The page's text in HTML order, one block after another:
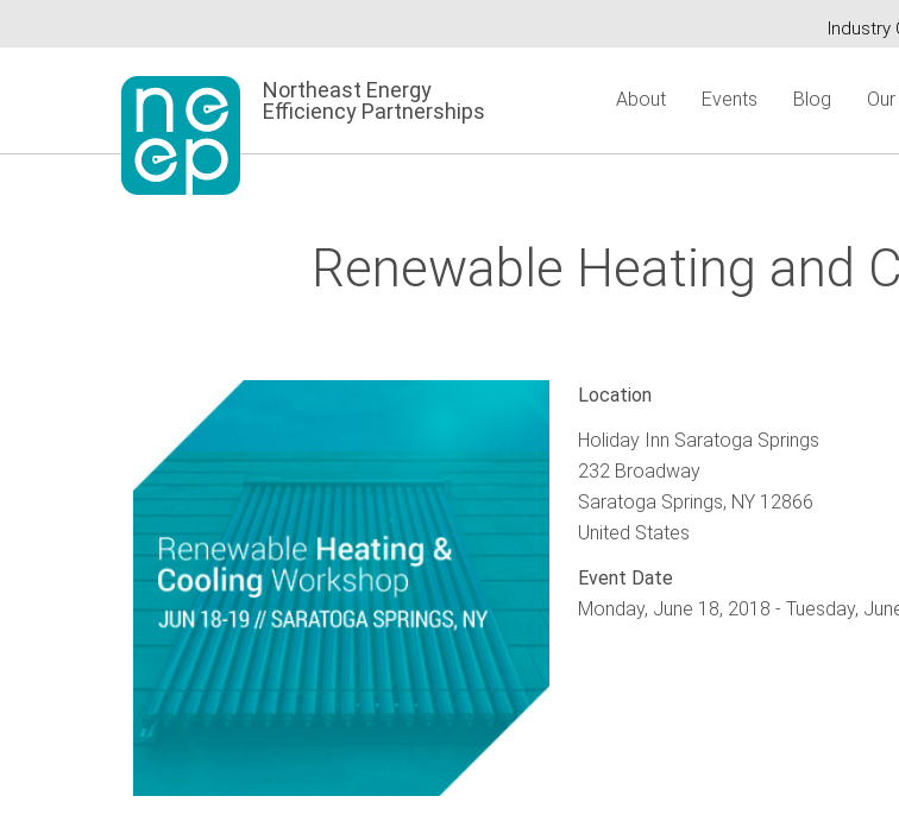
to
Industry
Northeast Energy
Efficiency Partnerships
About Events Blog
Renewable Heating and
Location
Holiday Inn Saratoga Springs
232 Broadway
Saratoga Springs, NY 12866
United States
Event Date
Monday, June 18, 2018 - Tuesday,